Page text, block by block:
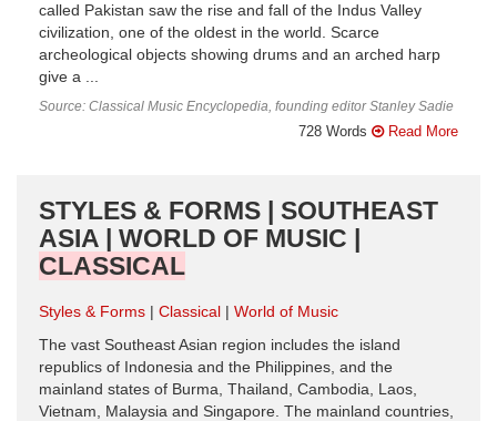
called Pakistan saw the rise and fall of the Indus Valley
civilization, one of the oldest in the world. Scarce
archeological objects showing drums and an arched harp
give a ...
Source: Classical Music Encyclopedia, founding editor Stanley Sadie
728 Words Read More
STYLES & FORMS | SOUTHEAST
ASIA | WORLD OF MUSIC |
CLASSICAL
Styles & Forms Classical
World of Music
The vast Southeast Asian region includes the island
republics of Indonesia and the Philippines, and the
mainland states of Burma, Thailand, Cambodia, Laos,
Vietnam, Malaysia and Singapore. The mainland countries,